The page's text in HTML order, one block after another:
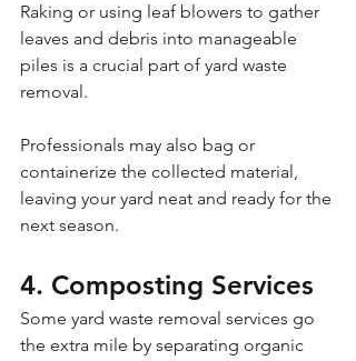
Raking or using leaf blowers to gather
leaves and debris into manageable
piles is a crucial part of yard waste
removal.
Professionals may also bag or
containerize the collected material,
leaving your yard neat and ready for the
next season.
4. Composting Services
Some yard waste removal services go
the extra mile by separating organic